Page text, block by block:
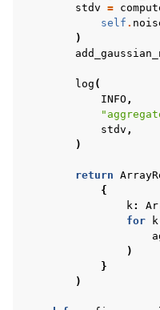
stdv =
self .
)
log (
INFO ,
stdv ,
)
return
{
k:
for
k
)
}
)